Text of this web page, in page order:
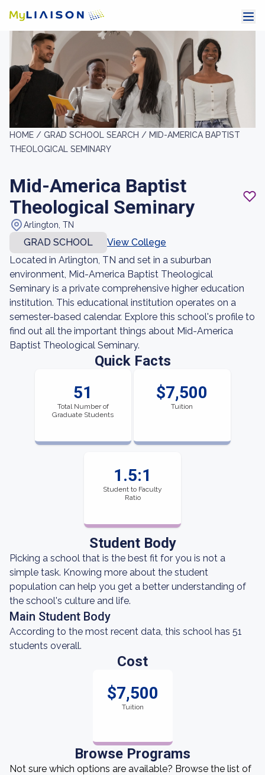
HOME / GRAD SCHOOL SEARCH / MID-AMERICA BAPTIST
THEOLOGICAL SEMINARY
Mid-America Baptist
Theological Seminary
Arlington, TN
GRAD SCHOOL
View College
Located in Arlington, TN and set in a suburban
environment, Mid-America Baptist Theological
Seminary is a private comprehensive higher education
institution. This educational institution operates on a
semester-based calendar. Explore this school's profile to
find out all the important things about Mid-America
Baptist Theological Seminary.
Quick Facts
51
Total Number of
Graduate Students
$7,500
Tuition
1.5:1
Student to Faculty
Ratio
Student Body
Picking a school that is the best fit for you is not a
simple task. Knowing more about the student
population can help you get a better understanding of
the school's culture and life.
Main Student Body
According to the most recent data, this school has 51
students overall.
Cost
$7,500
Tuition
Browse Programs
Not sure which options are available? Browse the list of